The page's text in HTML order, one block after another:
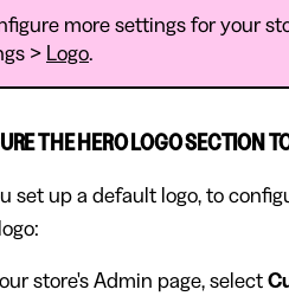
more settings for your
> Logo.
THE HERO LOGO SECTION
set up a default logo, to
store's Admin page, select